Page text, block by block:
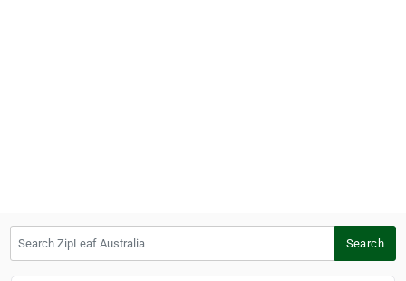
Search